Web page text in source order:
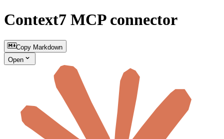
Context7 MCP connector
Copy Markdown
Open